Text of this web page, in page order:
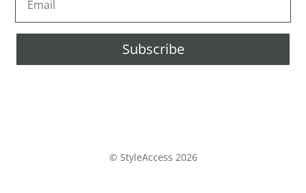
Subscribe
© StyleAccess 2026